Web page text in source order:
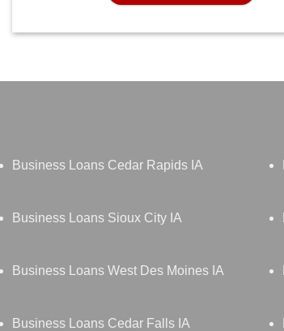
Business Loans Cedar Rapids IA
Business Loans Sioux City IA
Business Loans West Des Moines IA
Business Loans Cedar Falls IA